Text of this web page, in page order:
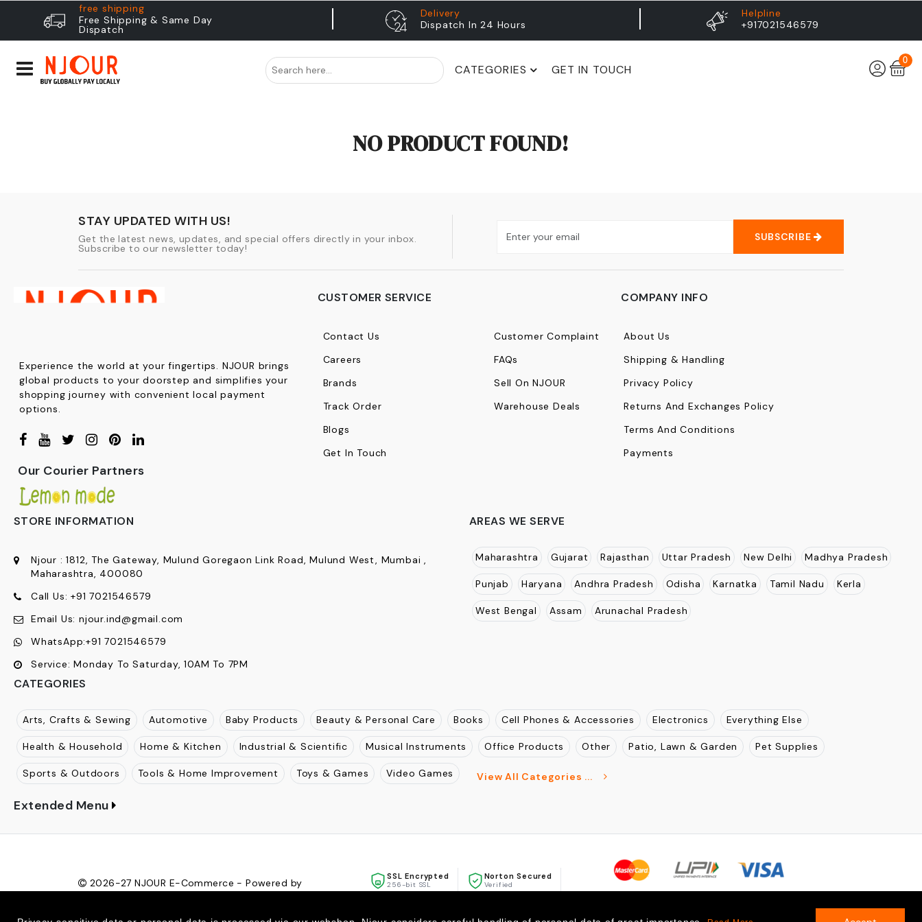
free shipping
Free Shipping & Same Day
Dispatch
Delivery
Dispatch In 24 Hours
Helpline
+917021546579
CATEGORIES GET IN TOUCH
0
NO PRODUCT FOUND!
STAY UPDATED WITH US!
Get the latest news, updates, and special offers directly in your inbox.
Subscribe to our newsletter today!
SUBSCRIBE
Experience the world at your fingertips. NJOUR brings
global products to your doorstep and simplifies your
shopping journey with convenient local payment
options.
Our Courier Partners
CUSTOMER SERVICE
Contact Us
Careers
Brands
Track Order
Blogs
Get In Touch
Customer Complaint
FAQs
Sell On NJOUR
Warehouse Deals
COMPANY INFO
About Us
Shipping & Handling
Privacy Policy
Returns And Exchanges Policy
Terms And Conditions
Payments
STORE INFORMATION
Njour :1812, The Gateway, Mulund Goregaon Link Road, Mulund West, Mumbai ,
Maharashtra, 400080
Call Us: +917021546579
Email Us: njour.ind@gmail.com
WhatsApp:+91 7021546579
Service: Monday To Saturday, 10AM To 7PM
AREAS WE SERVE
Maharashtra Gujarat Rajasthan Uttar Pradesh New Delhi Madhya Pradesh
Punjab Haryana Andhra Pradesh Odisha Karnatka Tamil Nadu Kerla
West Bengal Assam Arunachal Pradesh
CATEGORIES
Arts, Crafts & Sewing Automotive Baby Products Beauty & Personal Care Books Cell Phones & Accessories Electronics Everything Else
Health & Household Home & Kitchen Industrial & Scientific Musical Instruments Office Products Other Patio, Lawn & Garden Pet Supplies
Sports & Outdoors Tools & Home Improvement Toys & Games Video Games View All Categories ...
Extended Menu
2026-27 NJOUR E-Commerce - Powered by
SSL Encrypted
256-bit SSL
Norton Secured
Verified